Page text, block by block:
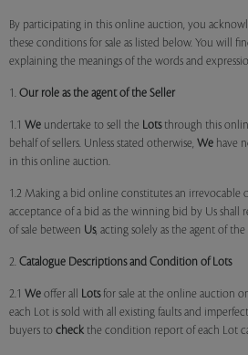
By participating in this online auction, you
these conditions for sale as listed below. You will
explaining the meanings of the words and
1. Our role as the agent of the Seller
1.1 We undertake to sell the Lotsthrough this
behalf of sellers. Unless stated otherwise, We have
in this online auction.
1.2 Making a bid online constitutes an irrevocable
acceptance of a bid as the winning bid by Us shall
of sale between Us, acting solely as the agent of
2. Catalogue Descriptions and Condition of Lots
2.1 We offer all Lotsfor sale at the online auction on
each Lot is sold with all existing faults and
buyers to check the condition report of each Lot